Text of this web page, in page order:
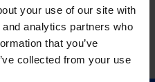
your use of our site with
analytics partners who
that you’ve
collected from your use